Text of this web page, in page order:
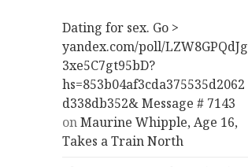
Dating for sex. Go >
yandex.com/poll/LZW8GPQdJg
3xe5C7gt95bD?
hs=853b04af3cda375535d2062
d338db352& Message # 7143
onMaurine Whipple, Age 16,
Takes a Train North